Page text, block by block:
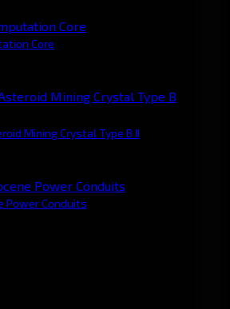
Core
Mining Crystal Type B II
Power Conduits